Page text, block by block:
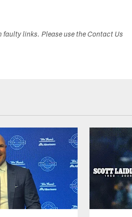
links. Please use the Contact Us